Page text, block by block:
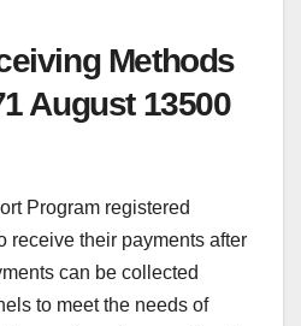
Methods
August 13500
Program registered
receive their payments after
can be collected
to meet the needs of